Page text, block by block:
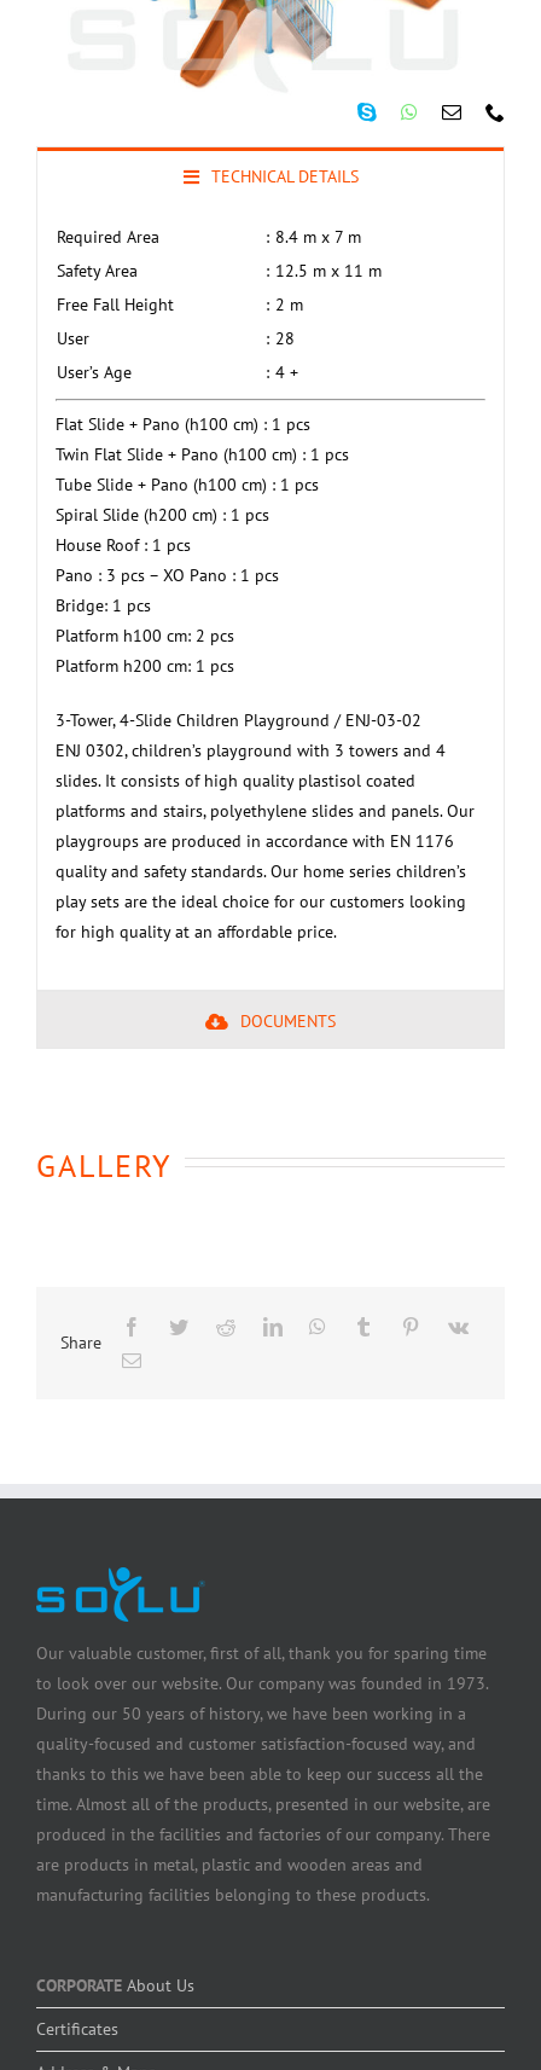
TECHNICAL DETAILS
Required Area : 8.4 m x 7 m
Safety Area
: 12.5 m x 11 m
Free Fall Height
: 2 m
User
: 28
User’s Age
: 4 +
Flat Slide + Pano (h100 cm) : 1 pcs
Twin Flat Slide + Pano (h100 cm) : 1 pcs
Tube Slide + Pano (h100 cm) : 1 pcs
Spiral Slide (h200 cm) : 1 pcs
House Roof : 1 pcs
Pano : 3 pcs – XO Pano : 1 pcs
Bridge: 1 pcs
Platform h100 cm: 2 pcs
Platform h200 cm: 1 pcs
3-Tower, 4-Slide Children Playground / ENJ-03-02
ENJ 0302, children’s playground with 3 towers and 4
slides. It consists of high quality plastisol coated
platforms and stairs, polyethylene slides and panels. Our
playgroups are produced in accordance with EN 1176
quality and safety standards. Our home series children’s
play sets are the ideal choice for our customers looking
for high quality at an affordable price.
DOCUMENTS
GALLERY
Share
Our valuable customer, first of all, thank you for sparing time
to look over our website. Our company was founded in 1973.
During our 50 years of history, we have been working in a
quality-focused and customer satisfaction-focused way, and
thanks to this we have been able to keep our success all the
time. Almost all of the products, presented in our website, are
produced in the facilities and factories of our company. There
are products in metal, plastic and wooden areas and
manufacturing facilities belonging to these products.
CORPORATE About Us
Certificates